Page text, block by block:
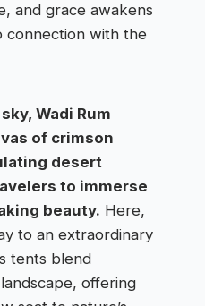
and grace awakens
connection with the
Wadi Rum
of crimson
desert
to immerse
beauty. Here,
to an extraordinary
tents blend
offering